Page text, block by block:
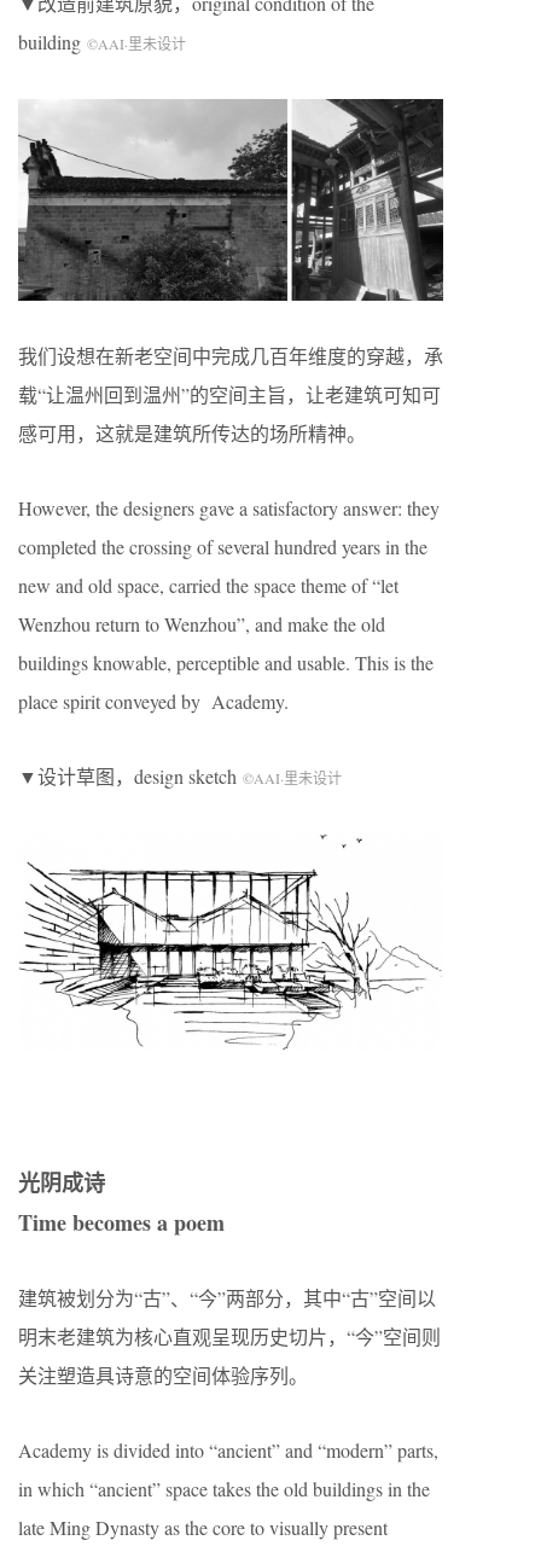
building ©AAI·里未设计
我们设想在新老空间中完成几百年维度的穿越，承
载“让温州回到温州”的空间主旨，让老建筑可知可
感可用，这就是建筑所传达的场所精神。
However, the designers gave a satisfactory answer: they
completed the crossing of several hundred years in the
new and old space, carried the space theme of “let
Wenzhou return to Wenzhou”, and make the old
buildings knowable, perceptible and usable. This is the
place spirit conveyed by Academy.
▼设计草图，design sketch ©AAI·里未设计
光阴成诗
Time becomes a poem
建筑被划分为“古”、“今”两部分，其中“古”空间以
明末老建筑为核心直观呈现历史切片，“今”空间则
关注塑造具诗意的空间体验序列。
Academy is divided into “ancient” and “modern” parts,
in which “ancient” space takes the old buildings in the
late Ming Dynasty as the core to visually present